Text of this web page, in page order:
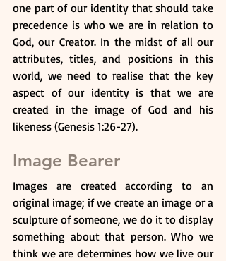
one part of our identity that should take
precedence is who we are in relation to
God, our Creator. In the midst of all our
attributes, titles, and positions in this
world, we need to realise that the key
aspect of our identity is that we are
created in the image of God and his
likeness (Genesis 1:26-27).
Image Bearer
Images are created according to an
original image; if we create an image or a
sculpture of someone, we do it to display
something about that person. Who we
think we are determines how we live our